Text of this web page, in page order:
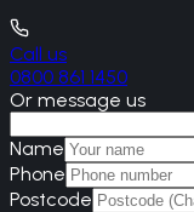
Call us
0800 861 1450
Or message us
Name
Phone
Postcode